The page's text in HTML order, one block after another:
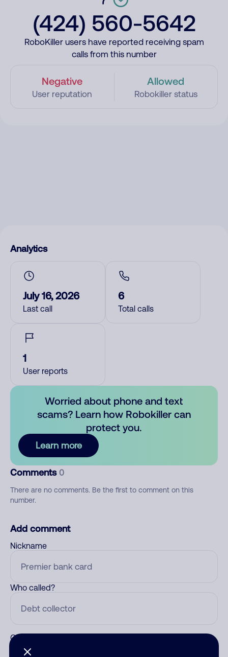
(424) 560-5642
RoboKiller users have reported receiving spam
calls from this number
Negative
User reputation
Allowed
Robokiller status
Analytics
July 16, 2026
Last call
6
Total calls
1
User reports
Worried about phone and text
scams? Learn how Robokiller can
protect you.
Learn more
Comments 0
There are no comments. Be the first to comment on this
number.
Add comment
Nickname
Who called?
Category